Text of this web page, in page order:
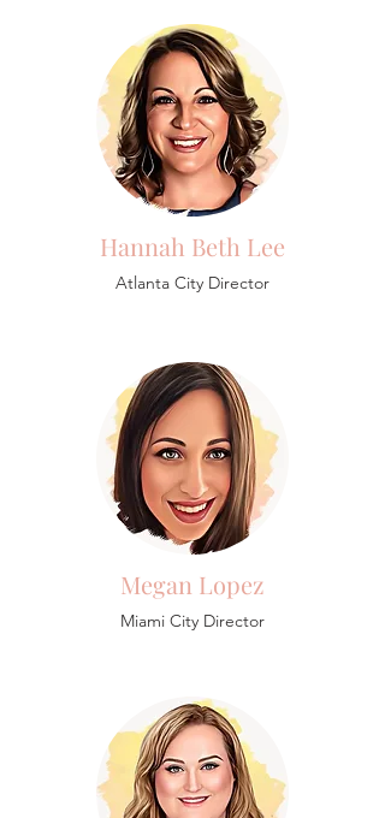
Hannah Beth Lee
Atlanta City Director
Megan Lopez
Miami City Director